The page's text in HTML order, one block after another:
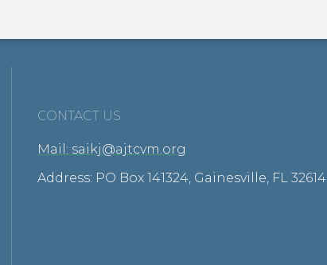
CONTACT US
Mail: saikj@ajtcvm.org
Address: PO Box 141324, Gainesville, FL 32614